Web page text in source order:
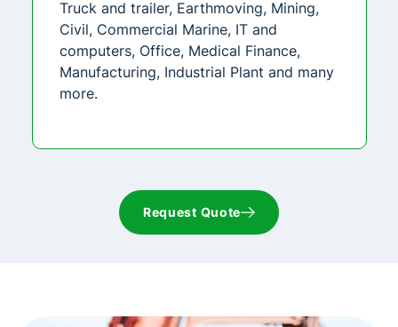
Truck and trailer, Earthmoving, Mining,
Civil, Commercial Marine, IT and
computers, Office, Medical Finance,
Manufacturing, Industrial Plant and many
more.
Request Quote